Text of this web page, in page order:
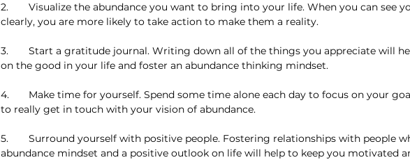
2. 	Visualize the abundance you want to bring into your life. When you can see your goals and dreams
clearly, you are more likely to take action to make them a reality.
3.  	Start a gratitude journal. Writing down all of the things you appreciate will help you stay focused
on the good in your life and foster an abundance thinking mindset.
4.  	Make time for yourself. Spend some time alone each day to focus on your goals and dreams, and
to really get in touch with your vision of abundance.
5.  	Surround yourself with positive people. Fostering relationships with people who have an
abundance mindset and a positive outlook on life will help to keep you motivated